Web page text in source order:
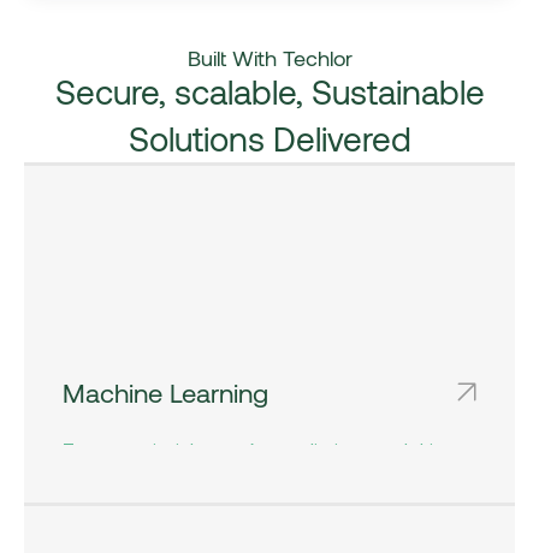
Built With Techlor
Secure, scalable, Sustainable
Solutions Delivered
Machine Learning
To extract insights, make predictions, and drive